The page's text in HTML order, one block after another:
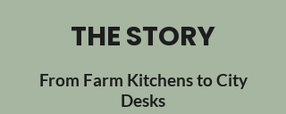
THE STORY
From Farm Kitchens to City
Desks